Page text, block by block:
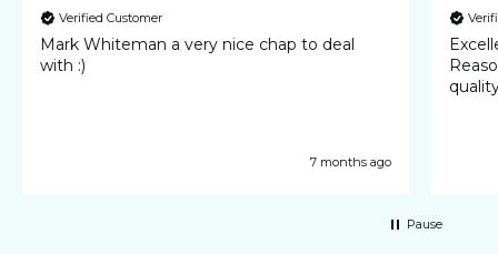
Verified Customer
Mark Whiteman a very nice chap to deal
with :)
7 months ago
Excellent
Reasonable
Pause